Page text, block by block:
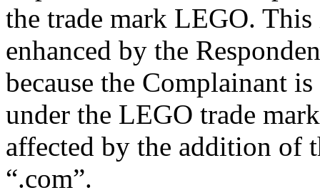
the trade mark LEGO.
enhanced by the
because the Complainant
under the LEGO trade
affected by the addition of
“.com”.